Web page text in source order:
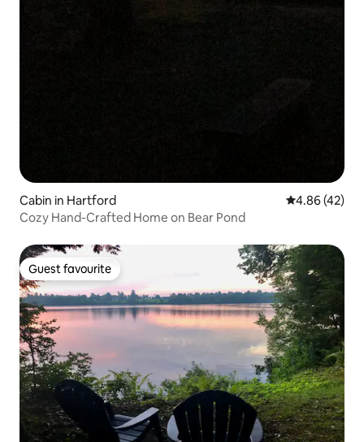
Cabin in Hartford 4.86 out of 5
4.86 (42)
Cozy Hand-Crafted Home on Bear Pond
Guest favourite
Guest favourite